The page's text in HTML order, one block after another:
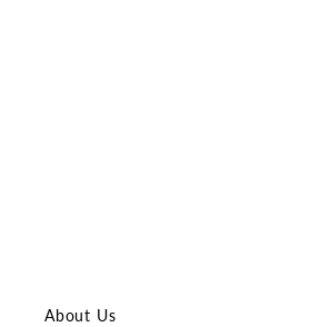
About Us